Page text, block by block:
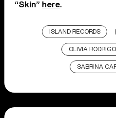
“Skin” here.
ISLAND RECORDS
OLIVIA RODRIGO
SABRINA